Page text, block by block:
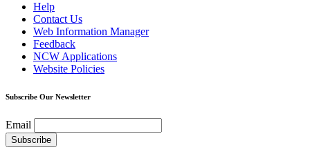
Help
Contact Us
Web Information Manager
Feedback
NCW Applications
Website Policies
Subscribe Our Newsletter
Email